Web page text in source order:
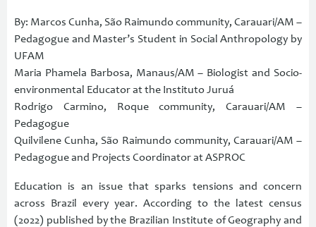
By: Marcos Cunha, São Raimundo community, Carauari/AM –
Pedagogue and Master’s Student in Social Anthropology by
UFAM
Maria Phamela Barbosa, Manaus/AM – Biologist and Socio-
environmental Educator at the Instituto Juruá
Rodrigo Carmino, Roque community, Carauari/AM –
Pedagogue
Quilvilene Cunha, São Raimundo community, Carauari/AM –
Pedagogue and Projects Coordinator at ASPROC
Education is an issue that sparks tensions and concern
across Brazil every year. According to the latest census
(2022) published by the Brazilian Institute of Geography and